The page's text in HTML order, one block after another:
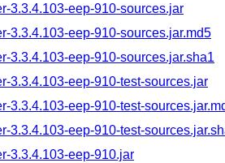
3.3.4.103-eep-910-sources.jar
3.3.4.103-eep-910-sources.jar.md5
3.3.4.103-eep-910-sources.jar.sha1
3.3.4.103-eep-910-test-sources.jar
3.3.4.103-eep-910-test-
3.3.4.103-eep-910-test-
3.3.4.103-eep-910.jar